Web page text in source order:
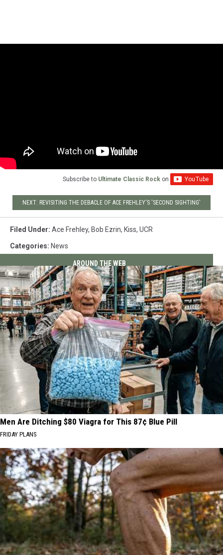
Subscribe to Ultimate Classic Rock on
NEXT: REVISITING THE DEBACLE OF ACE FREHLEY'S 'SECOND SIGHTING'
Filed Under: Ace Frehley, Bob Ezrin, Kiss, UCR
Categories: News
AROUND THE WEB
Men Are Ditching $80 Viagra for This 87¢ Blue Pill
FRIDAY PLANS